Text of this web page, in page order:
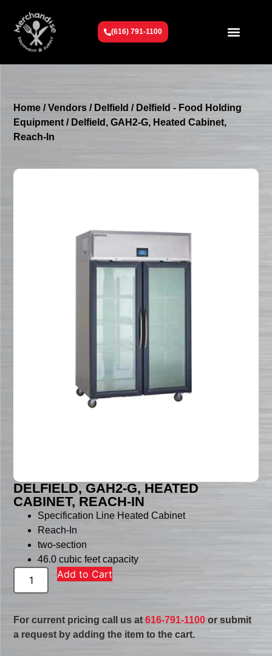
(616) 791-1100
Home /Vendors / Delfield / Delfield - Food Holding
Equipment / Delfield, GAH2-G, Heated Cabinet,
Reach-In
DELFIELD, GAH2-G, HEATED
CABINET, REACH-IN
Specification Line Heated Cabinet
Reach-In
two-section
46.0 cubic feet capacity
Add to Cart
For current pricing call us at616-791-1100 or submit
a request by adding the item to the cart.